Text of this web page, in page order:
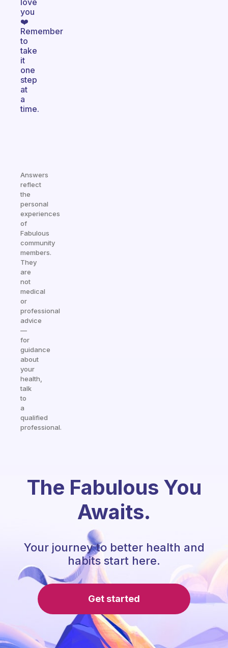
love
you
❤️
Remember
to
take
it
one
step
at
a
time.
Answers
reflect
the
personal
experiences
of
Fabulous
community
members.
They
are
not
medical
or
professional
advice
—
for
guidance
about
your
health,
talk
to
a
qualified
professional.
The Fabulous You
Awaits.
Your journey to better health and
habits start here.
Get started